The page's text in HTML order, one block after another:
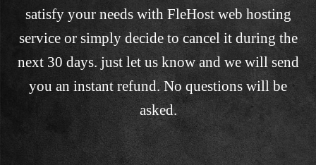
satisfy your needs with FleHost web hosting
service or simply decide to cancel it during the
next 30 days. just let us know and we will send
you an instant refund. No questions will be
asked.